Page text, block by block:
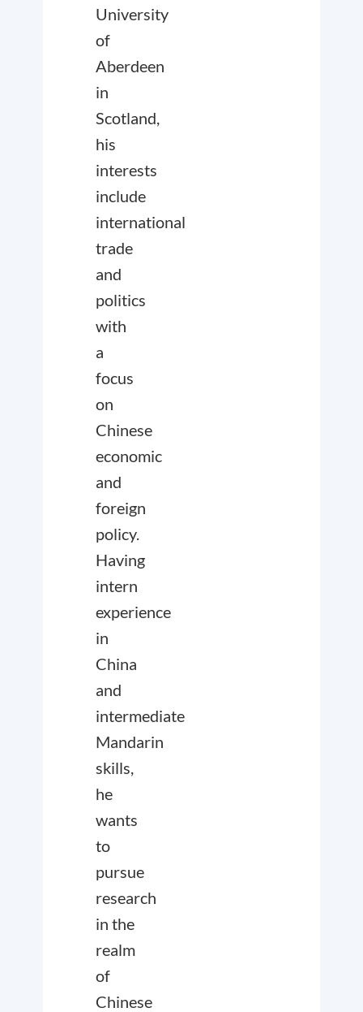
University
of
Aberdeen
in
Scotland,
his
interests
include
international
trade
and
politics
with
a
focus
on
Chinese
economic
and
foreign
policy.
Having
intern
experience
in
China
and
intermediate
Mandarin
skills,
he
wants
to
pursue
research
in the
realm
of
Chinese